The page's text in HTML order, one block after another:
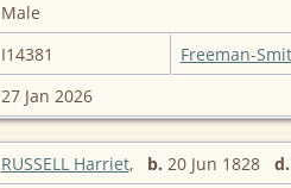
Male
I14381
Freeman-
27 Jan 2026
RUSSELL Harriet, b. 20 Jun 1828 d.